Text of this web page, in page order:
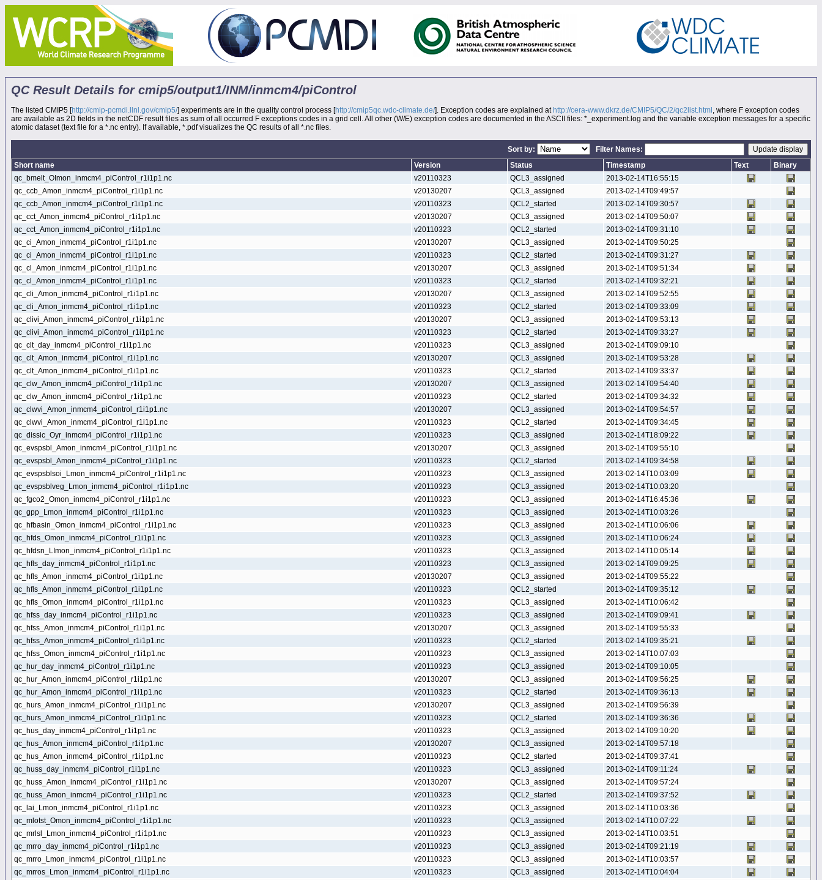
QC Result Details for cmip5/output1/INM/inmcm4/piControl
The listed CMIP5 [http://cmip-pcmdi.llnl.gov/cmip5/] experiments are in the quality control process [http://cmip5qc.wdc-climate.de/]. Exception codes are explained at http://cera-www.dkrz.de/CMIP5/QC/2/qc2list.html , where F exception codes
are available as 2D fields in the netCDF result files as sum of all occurred F exceptions codes in a grid cell. All other (W/E) exception codes are documented in the ASCII files: *_experiment.log and the variable exception messages for a specific
atomic dataset (text file for a *.nc entry). If available, *.pdf visualizes the QC results of all *.nc files.
Sort by:
Filter Names:
Short name
Version Status Timestamp Text
Binary
qc_bmelt_OImon_inmcm4_piControl_r1i1p1.nc
v20110323 QCL3_assigned
2013-02-14T16:55:15
qc_ccb_Amon_inmcm4_piControl_r1i1p1.nc
v20130207 QCL3_assigned
2013-02-14T09:49:57
qc_ccb_Amon_inmcm4_piControl_r1i1p1.nc
v20110323 QCL2_started
2013-02-14T09:30:57
qc_cct_Amon_inmcm4_piControl_r1i1p1.nc
v20130207 QCL3_assigned
2013-02-14T09:50:07
qc_cct_Amon_inmcm4_piControl_r1i1p1.nc
v20110323 QCL2_started
2013-02-14T09:31:10
qc_ci_Amon_inmcm4_piControl_r1i1p1.nc
v20130207 QCL3_assigned
2013-02-14T09:50:25
qc_ci_Amon_inmcm4_piControl_r1i1p1.nc
v20110323 QCL2_started
2013-02-14T09:31:27
qc_cl_Amon_inmcm4_piControl_r1i1p1.nc
v20130207 QCL3_assigned
2013-02-14T09:51:34
qc_cl_Amon_inmcm4_piControl_r1i1p1.nc
v20110323 QCL2_started
2013-02-14T09:32:21
qc_cli_Amon_inmcm4_piControl_r1i1p1.nc
v20130207 QCL3_assigned
2013-02-14T09:52:55
qc_cli_Amon_inmcm4_piControl_r1i1p1.nc
v20110323 QCL2_started
2013-02-14T09:33:09
qc_clivi_Amon_inmcm4_piControl_r1i1p1.nc
v20130207 QCL3_assigned
2013-02-14T09:53:13
qc_clivi_Amon_inmcm4_piControl_r1i1p1.nc
v20110323 QCL2_started
2013-02-14T09:33:27
qc_clt_day_inmcm4_piControl_r1i1p1.nc
v20110323 QCL3_assigned
2013-02-14T09:09:10
qc_clt_Amon_inmcm4_piControl_r1i1p1.nc
v20130207 QCL3_assigned
2013-02-14T09:53:28
qc_clt_Amon_inmcm4_piControl_r1i1p1.nc
v20110323 QCL2_started
2013-02-14T09:33:37
qc_clw_Amon_inmcm4_piControl_r1i1p1.nc
v20130207 QCL3_assigned
2013-02-14T09:54:40
qc_clw_Amon_inmcm4_piControl_r1i1p1.nc
v20110323 QCL2_started
2013-02-14T09:34:32
qc_clwvi_Amon_inmcm4_piControl_r1i1p1.nc
v20130207 QCL3_assigned
2013-02-14T09:54:57
qc_clwvi_Amon_inmcm4_piControl_r1i1p1.nc
v20110323 QCL2_started
2013-02-14T09:34:45
qc_dissic_Oyr_inmcm4_piControl_r1i1p1.nc
v20110323 QCL3_assigned
2013-02-14T18:09:22
qc_evspsbl_Amon_inmcm4_piControl_r1i1p1.nc
v20130207 QCL3_assigned
2013-02-14T09:55:10
qc_evspsbl_Amon_inmcm4_piControl_r1i1p1.nc
v20110323 QCL2_started
2013-02-14T09:34:58
qc_evspsblsoi_Lmon_inmcm4_piControl_r1i1p1.nc
v20110323 QCL3_assigned
2013-02-14T10:03:09
qc_evspsblveg_Lmon_inmcm4_piControl_r1i1p1.nc
v20110323 QCL3_assigned
2013-02-14T10:03:20
qc_fgco2_Omon_inmcm4_piControl_r1i1p1.nc
v20110323 QCL3_assigned
2013-02-14T16:45:36
qc_gpp_Lmon_inmcm4_piControl_r1i1p1.nc
v20110323 QCL3_assigned
2013-02-14T10:03:26
qc_hfbasin_Omon_inmcm4_piControl_r1i1p1.nc
v20110323 QCL3_assigned
2013-02-14T10:06:06
qc_hfds_Omon_inmcm4_piControl_r1i1p1.nc
v20110323 QCL3_assigned
2013-02-14T10:06:24
qc_hfdsn_LImon_inmcm4_piControl_r1i1p1.nc
v20110323 QCL3_assigned
2013-02-14T10:05:14
qc_hfls_day_inmcm4_piControl_r1i1p1.nc
v20110323 QCL3_assigned
2013-02-14T09:09:25
qc_hfls_Amon_inmcm4_piControl_r1i1p1.nc
v20130207 QCL3_assigned
2013-02-14T09:55:22
qc_hfls_Amon_inmcm4_piControl_r1i1p1.nc
v20110323 QCL2_started
2013-02-14T09:35:12
qc_hfls_Omon_inmcm4_piControl_r1i1p1.nc
v20110323 QCL3_assigned
2013-02-14T10:06:42
qc_hfss_day_inmcm4_piControl_r1i1p1.nc
v20110323 QCL3_assigned
2013-02-14T09:09:41
qc_hfss_Amon_inmcm4_piControl_r1i1p1.nc
v20130207 QCL3_assigned
2013-02-14T09:55:33
qc_hfss_Amon_inmcm4_piControl_r1i1p1.nc
v20110323 QCL2_started
2013-02-14T09:35:21
qc_hfss_Omon_inmcm4_piControl_r1i1p1.nc
v20110323 QCL3_assigned
2013-02-14T10:07:03
qc_hur_day_inmcm4_piControl_r1i1p1.nc
v20110323 QCL3_assigned
2013-02-14T09:10:05
qc_hur_Amon_inmcm4_piControl_r1i1p1.nc
v20130207 QCL3_assigned
2013-02-14T09:56:25
qc_hur_Amon_inmcm4_piControl_r1i1p1.nc
v20110323 QCL2_started
2013-02-14T09:36:13
qc_hurs_Amon_inmcm4_piControl_r1i1p1.nc
v20130207 QCL3_assigned
2013-02-14T09:56:39
qc_hurs_Amon_inmcm4_piControl_r1i1p1.nc
v20110323 QCL2_started
2013-02-14T09:36:36
qc_hus_day_inmcm4_piControl_r1i1p1.nc
v20110323 QCL3_assigned
2013-02-14T09:10:20
qc_hus_Amon_inmcm4_piControl_r1i1p1.nc
v20130207 QCL3_assigned
2013-02-14T09:57:18
qc_hus_Amon_inmcm4_piControl_r1i1p1.nc
v20110323 QCL2_started
2013-02-14T09:37:41
qc_huss_day_inmcm4_piControl_r1i1p1.nc
v20110323 QCL3_assigned
2013-02-14T09:11:24
qc_huss_Amon_inmcm4_piControl_r1i1p1.nc
v20130207 QCL3_assigned
2013-02-14T09:57:24
qc_huss_Amon_inmcm4_piControl_r1i1p1.nc
v20110323 QCL2_started
2013-02-14T09:37:52
qc_lai_Lmon_inmcm4_piControl_r1i1p1.nc
v20110323 QCL3_assigned
2013-02-14T10:03:36
qc_mlotst_Omon_inmcm4_piControl_r1i1p1.nc
v20110323 QCL3_assigned
2013-02-14T10:07:22
qc_mrlsl_Lmon_inmcm4_piControl_r1i1p1.nc
v20110323 QCL3_assigned
2013-02-14T10:03:51
qc_mrro_day_inmcm4_piControl_r1i1p1.nc
v20110323 QCL3_assigned
2013-02-14T09:21:19
qc_mrro_Lmon_inmcm4_piControl_r1i1p1.nc
v20110323 QCL3_assigned
2013-02-14T10:03:57
qc_mrros_Lmon_inmcm4_piControl_r1i1p1.nc
v20110323 QCL3_assigned
2013-02-14T10:04:04